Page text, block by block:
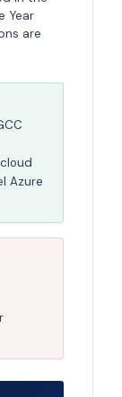
Year
are
Azure